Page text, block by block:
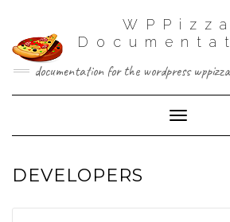
WPPizza
documentation for the wordpress
Toggle
DEVELOPERS